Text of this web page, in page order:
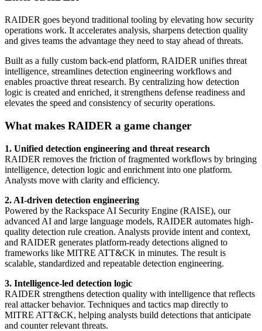
RAIDER goes beyond traditional tooling by elevating how security
operations work. It accelerates analysis, sharpens detection quality
and gives teams the advantage they need to stay ahead of threats.
Built as a fully custom back-end platform, RAIDER unifies threat
intelligence, streamlines detection engineering workflows and
enables proactive threat research. By centralizing how detection
logic is created and enriched, it strengthens defense readiness and
elevates the speed and consistency of security operations.
What makes RAIDER a game changer
1. Unified detection engineering and threat research
RAIDER removes the friction of fragmented workflows by bringing
intelligence, detection logic and enrichment into one platform.
Analysts move with clarity and efficiency.
2. AI-driven detection engineering
Powered by the Rackspace AI Security Engine (RAISE), our
advanced AI and large language models, RAIDER automates high-
quality detection rule creation. Analysts provide intent and context,
and RAIDER generates platform-ready detections aligned to
frameworks like MITRE ATT&CK in minutes. The result is
scalable, standardized and repeatable detection engineering.
3. Intelligence-led detection logic
RAIDER strengthens detection quality with intelligence that reflects
real attacker behavior. Techniques and tactics map directly to
MITRE ATT&CK, helping analysts build detections that anticipate
and counter relevant threats.